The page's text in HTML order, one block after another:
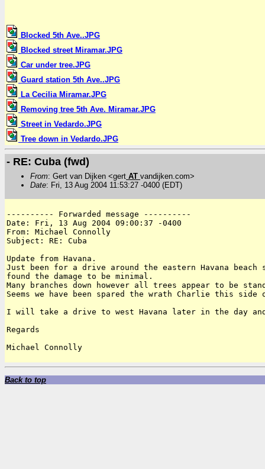
Blocked 5th Ave..JPG
Blocked street Miramar.JPG
Car under tree.JPG
Guard station 5th Ave..JPG
La Cecilia Miramar.JPG
Removing tree 5th Ave. Miramar.JPG
Street in Vedardo.JPG
Tree down in Vedardo.JPG
- RE: Cuba (fwd)
From: Gert van Dijken <gert AT vandijken.com>
Date: Fri, 13 Aug 2004 11:53:27 -0400 (EDT)
---------- Forwarded message ----------
Date: Fri, 13 Aug 2004 09:00:37 -0400
From: Michael Connolly
Subject: RE: Cuba
Update from Havana.
Just been for a drive around the eastern Havana beach
found the damage to be minimal.
Many branches down however all trees appear to be
Seems we have been spared the wrath Charlie this side
I will take a drive to west Havana later in the day
Regards
Michael Connolly
Back to top